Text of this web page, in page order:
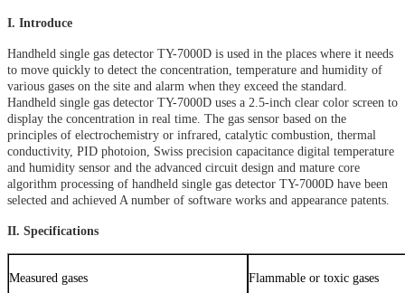
I. Introduce
Handheld single gas detector TY-7000D is used in the places where it needs
to move quickly to detect the concentration, temperature and humidity of
various gases on the site and alarm when they exceed the standard.
Handheld single gas detector TY-7000D uses a 2.5-inch clear color screen to
display the concentration in real time. The gas sensor based on the
principles of electrochemistry or infrared, catalytic combustion, thermal
conductivity, PID photoion, Swiss precision capacitance digital temperature
and humidity sensor and the advanced circuit design and mature core
algorithm processing of handheld single gas detector TY-7000D have been
selected and achieved A number of software works and appearance patents.
II. Specifications
Measured gases Flammable or toxic gases